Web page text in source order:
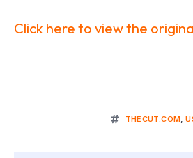
Click here to view the
THECUT.COM,